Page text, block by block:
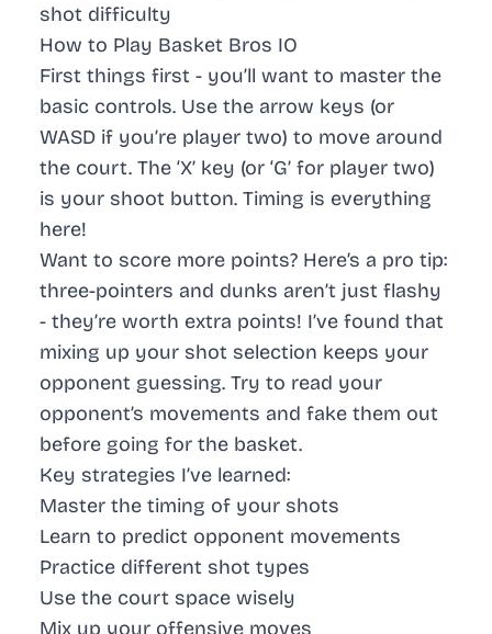
shot difficulty
How to Play Basket Bros IO
First things first - you’ll want to master the
basic controls. Use the arrow keys (or
WASD if you’re player two) to move around
the court. The ‘X’ key (or ‘G’ for player two)
is your shoot button. Timing is everything
here!
Want to score more points? Here’s a pro tip:
three-pointers and dunks aren’t just flashy
- they’re worth extra points! I’ve found that
mixing up your shot selection keeps your
opponent guessing. Try to read your
opponent’s movements and fake them out
before going for the basket.
Key strategies I’ve learned:
Master the timing of your shots
Learn to predict opponent movements
Practice different shot types
Use the court space wisely
Mix up your offensive moves